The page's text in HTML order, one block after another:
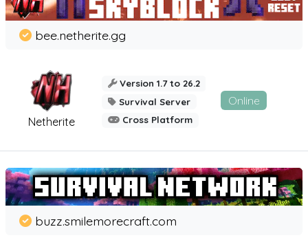
Netherite
bee.netherite.gg
Version 1.7 to 26.2
Survival Server
Cross Platform
Online
buzz.smilemorecraft.com